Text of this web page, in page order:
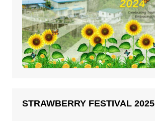
STRAWBERRY FESTIVAL 2025